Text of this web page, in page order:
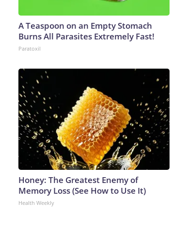
A Teaspoon on an Empty Stomach
Burns All Parasites Extremely Fast!
Paratoxil
Honey: The Greatest Enemy of
Memory Loss (See How to Use It)
Health Weekly